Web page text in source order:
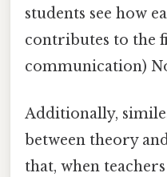
students see how
contributes to the
communication)
Additionally,
between theory
that, when